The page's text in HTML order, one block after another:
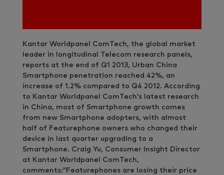
Kantar Worldpanel ComTech, the global market
leader in longitudinal Telecom research panels,
reports at the end of Q1 2013, Urban China
Smartphone penetration reached 42%, an
increase of 1.2% compared to Q4 2012. According
to Kantar Worldpanel ComTech’s latest research
in China, most of Smartphone growth comes
from new Smartphone adopters, with almost
half of Featurephone owners who changed their
device in last quarter upgrading to a
Smartphone. Craig Yu, Consumer Insight Director
at Kantar Worldpanel ComTech,
comments:”Featurephones are losing their price